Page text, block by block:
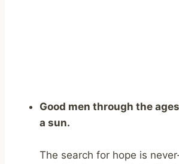
Good men through the
a sun.
The search for hope is